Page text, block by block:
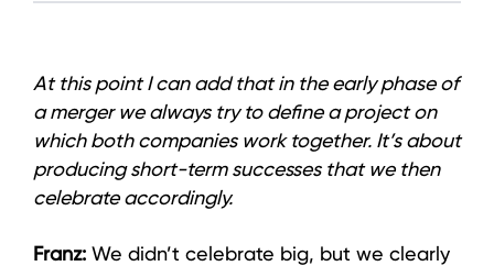
At this point I can add that in the early phase of
a merger we always try to define a project on
which both companies work together. It’s about
producing short-term successes that we then
celebrate accordingly.
Franz: We didn’t celebrate big, but we clearly